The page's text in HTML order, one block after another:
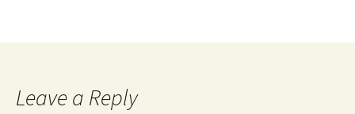
Leave a Reply